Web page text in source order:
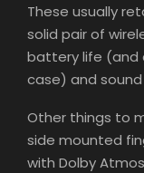
These usually
solid pair of
battery life (and
case) and
Other things to
side mounted
with Dolby